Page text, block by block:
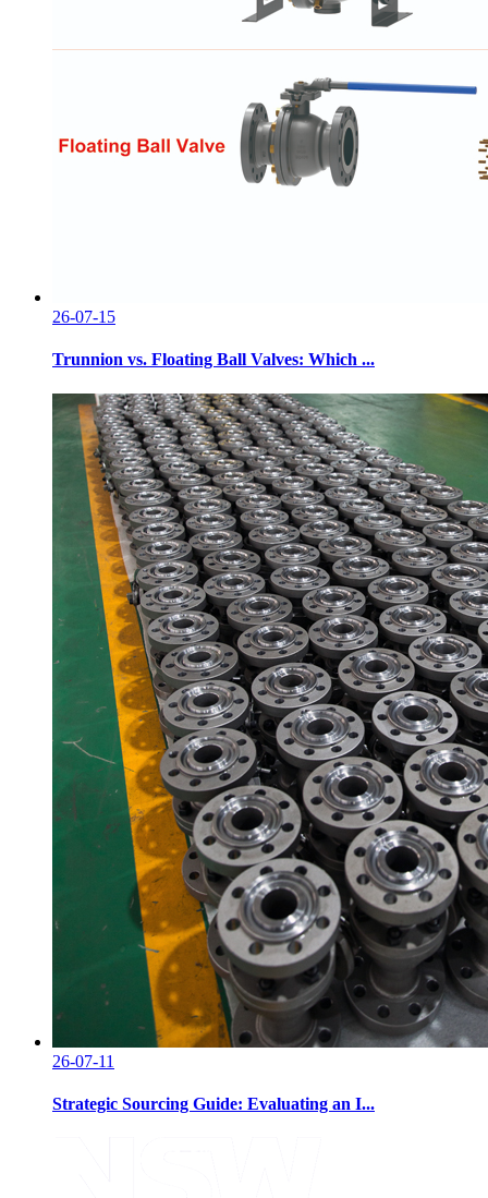
26-07-15
Trunnion vs. Floating Ball Valves: Which ...
26-07-11
Strategic Sourcing Guide: Evaluating an I...